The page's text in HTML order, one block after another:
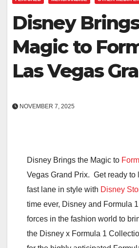
Disney
Magic to
Las Vegas
NOVEMBER 7, 2025
Disney Brings the Magic to
Vegas Grand Prix. Get ready to
fast lane in style with Disney
time ever, Disney and Formula
forces in the fashion world to
the Disney x Formula 1